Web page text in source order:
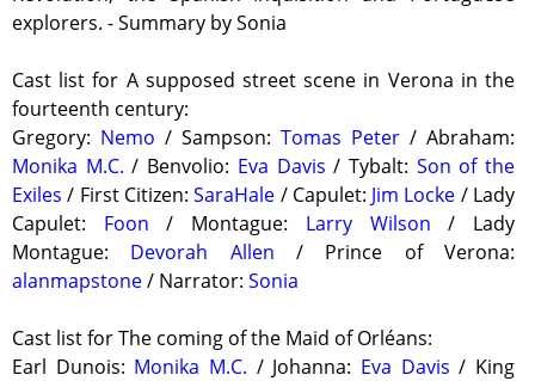
explorers. - Summary by Sonia
Cast list for A supposed street scene in Verona in the
fourteenth century:
Gregory: Nemo / Sampson: Tomas Peter / Abraham:
Monika M.C. / Benvolio: Eva Davis / Tybalt: Son of the
Exiles / First Citizen:SaraHale / Capulet: Jim Locke / Lady
Capulet: Foon / Montague: Larry Wilson / Lady
Montague: Devorah Allen / Prince of Verona:
alanmapstone/ Narrator: Sonia
Cast list for The coming of the Maid of Orléans:
Earl Dunois: Monika M.C. / Johanna: Eva Davis / King